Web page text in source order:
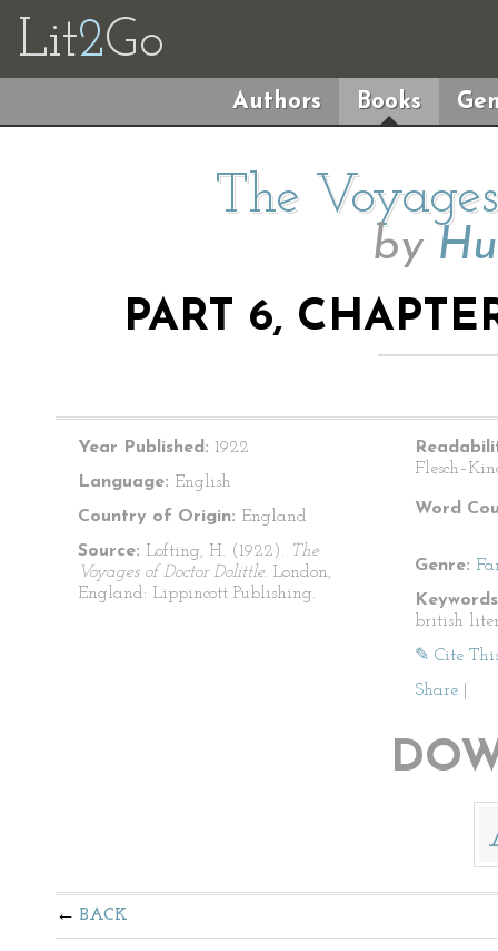
Lit2Go
Authors Books
The
by
PART 6,
Year Published: 1922
Language: English
Country of Origin: England
Source: Lofting, H. (1922). The
Voyages of Doctor Dolittle. London,
England: Lippincott Publishing.
Word
Genre:
british
✎ Cite
Share
BACK